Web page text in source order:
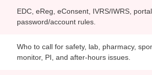
EDC, eReg, eConsent, IVRS/IWRS,
password/account rules.
Who to call for safety, lab, pharmacy,
monitor, PI, and after-hours issues.